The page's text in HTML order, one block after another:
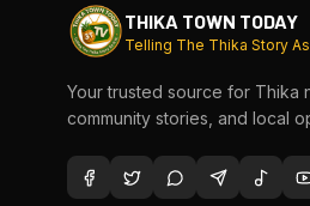
THIKA TOWN TODAY
Telling The Thika Story
Your trusted source for Thika
community stories, and local